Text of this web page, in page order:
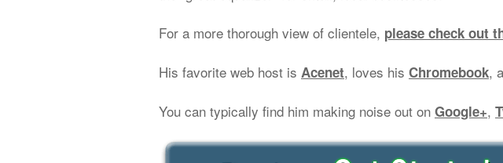
For a more thorough view of clientele, please check out
His favorite web host is Acenet, loves his Chromebook,
You can typically find him making noise out on Google+,